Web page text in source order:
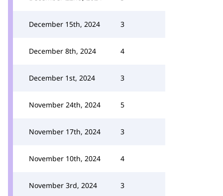
December 15th, 2024 3
December 8th, 2024 4
December 1st, 2024 3
November 24th, 2024 5
November 17th, 2024 3
November 10th, 2024 4
November 3rd, 2024 3